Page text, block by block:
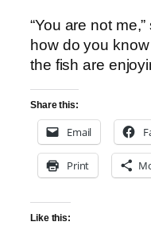
“You are not
how do you
the fish are
Share this:
Email
Print
Like this: